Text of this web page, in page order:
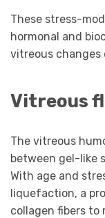
These stress-
hormonal and
vitreous changes
Vitreous
The vitreous
between gel-like
With age and
liquefaction, a
collagen fibers to